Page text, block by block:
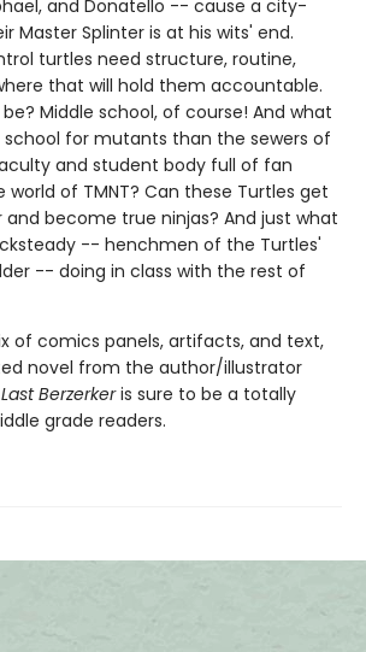
and Donatello -- cause a city-
Master Splinter is at his wits' end.
turtles need structure, routine,
that will hold them accountable.
Middle school, of course! And what
for mutants than the sewers of
and student body full of fan
of TMNT? Can these Turtles get
become true ninjas? And just what
-- henchmen of the Turtles'
-- doing in class with the rest of
of comics panels, artifacts, and text,
novel from the author/illustrator
Berzerkeris sure to be a totally
grade readers.